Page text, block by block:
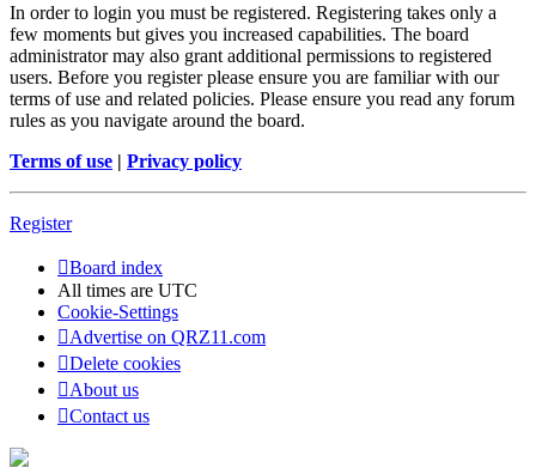
In order to login you must be registered. Registering takes only a
few moments but gives you increased capabilities. The board
administrator may also grant additional permissions to registered
users. Before you register please ensure you are familiar with our
terms of use and related policies. Please ensure you read any forum
rules as you navigate around the board.
Terms of use | Privacy policy
Register
Board index
All times are UTC
Cookie-Settings
Advertise on QRZ11.com
Delete cookies
About us
Contact us